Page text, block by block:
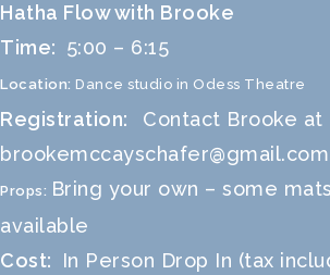
Hatha Flow with Brooke
Time: 5:00 – 6:15
Location: Dance studio in Odess Theatre
Registration: Contact Brooke at
brookemccayschafer@gmail.com
Props: Bring your own – some
available
Cost:
In Person Drop In (tax